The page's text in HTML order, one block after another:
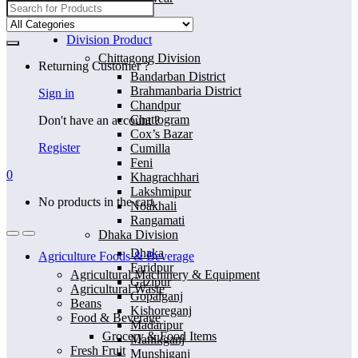
Home
Division Product
Chittagong Division
Bandarban District
Brahmanbaria District
Chandpur
Chattogram
Cox’s Bazar
Cumilla
Feni
Khagrachhari
Lakshmipur
Noakhali
Rangamati
Dhaka Division
Dhaka
Faridpur
Gazipur
Gopalganj
Kishoreganj
Madaripur
Manikganj
Munshiganj
Search
for:
Returning Customer ?
Sign in
Don't have an account ?
Register
0
No products in the cart.
Agriculture Foods & Beverage
Agricultural Machinery & Equipment
Agricultural Waste
Beans
Food & Beverage
Grocery & Food Items
Fresh Fruit